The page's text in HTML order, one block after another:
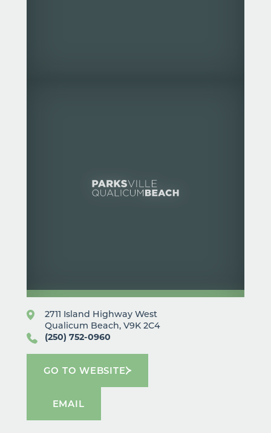
2711 Island Highway West
Qualicum Beach, V9K 2C4
(250) 752-0960
GO TO WEBSITE
EMAIL